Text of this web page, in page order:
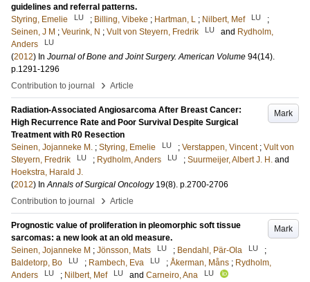
guidelines and referral patterns.
Styring, Emelie
LU ; Billing, Vibeke ; Hartman, L ; Nilbert, Mef LU
;
Seinen, J M ; Veurink, N ; Vult von Steyern, Fredrik LU and Rydholm,
Anders
LU
(2012) In Journal of Bone and Joint Surgery. American Volume 94(14).
p.1291-1296
Contribution to journal
› Article
Mark
Radiation-Associated Angiosarcoma After Breast Cancer:
High Recurrence Rate and Poor Survival Despite Surgical
Treatment with R0 Resection
Seinen, Jojanneke M. ; Styring, Emelie LU ; Verstappen, Vincent ; Vult von
Steyern, Fredrik
LU ; Rydholm, Anders LU ; Suurmeijer, Albert J. H. and
Hoekstra, Harald J.
(2012) InAnnals of Surgical Oncology 19(8). p.2700-2706
Contribution to journal
› Article
Mark
Prognostic value of proliferation in pleomorphic soft tissue
sarcomas: a new look at an old measure.
Seinen, Jojanneke M ; Jönsson, Mats LU ; Bendahl, Pär-Ola LU
;
Baldetorp, Bo
LU ; Rambech, Eva LU ; Åkerman, Måns ; Rydholm,
Anders
LU ; Nilbert, Mef LU and Carneiro, Ana LU